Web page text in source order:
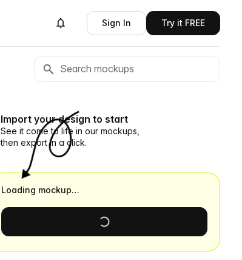
Sign In Try it FREE
Import your design to start
See it come to life in our mockups,
then export in a click.
Loading mockup…